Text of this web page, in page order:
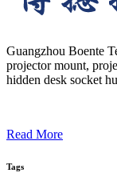
Guangzhou Boente
projector mount,
hidden desk socket
Read More
Tags